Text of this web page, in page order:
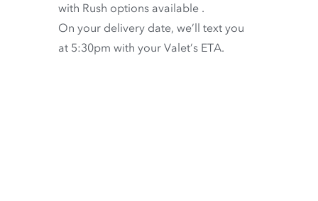
with Rush options available .
On your delivery date, we’ll text you
at 5:30pm with your Valet’s ETA.